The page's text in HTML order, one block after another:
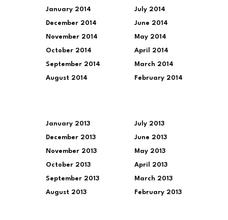
January 2014
December 2014
November 2014
October 2014
September 2014
August 2014
July 2014
June 2014
May 2014
April 2014
March 2014
February 2014
January 2013
December 2013
November 2013
October 2013
September 2013
August 2013
July 2013
June 2013
May 2013
April 2013
March 2013
February 2013